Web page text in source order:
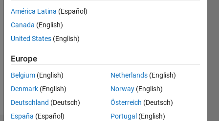
Followers:
Message
América Latina (Español)
Canada (English)
United States (English)
Europe
Belgium (English)
Denmark (English)
Deutschland (Deutsch)
España (Español)
Netherlands (English)
Norway (English)
Österreich (Deutsch)
Portugal (English)